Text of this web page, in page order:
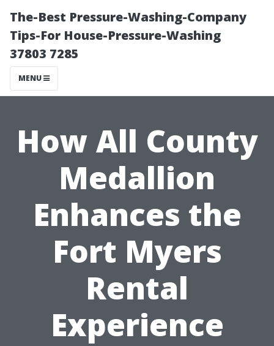
The-Best Pressure-Washing-Company
Tips-For House-Pressure-Washing
37803 7285
MENU
How All County
Medallion
Enhances the
Fort Myers
Rental
Experience